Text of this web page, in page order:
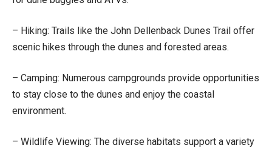
– Hiking: Trails like the John Dellenback Dunes Trail offer
scenic hikes through the dunes and forested areas.
– Camping: Numerous campgrounds provide opportunities
to stay close to the dunes and enjoy the coastal
environment.
– Wildlife Viewing: The diverse habitats support a variety